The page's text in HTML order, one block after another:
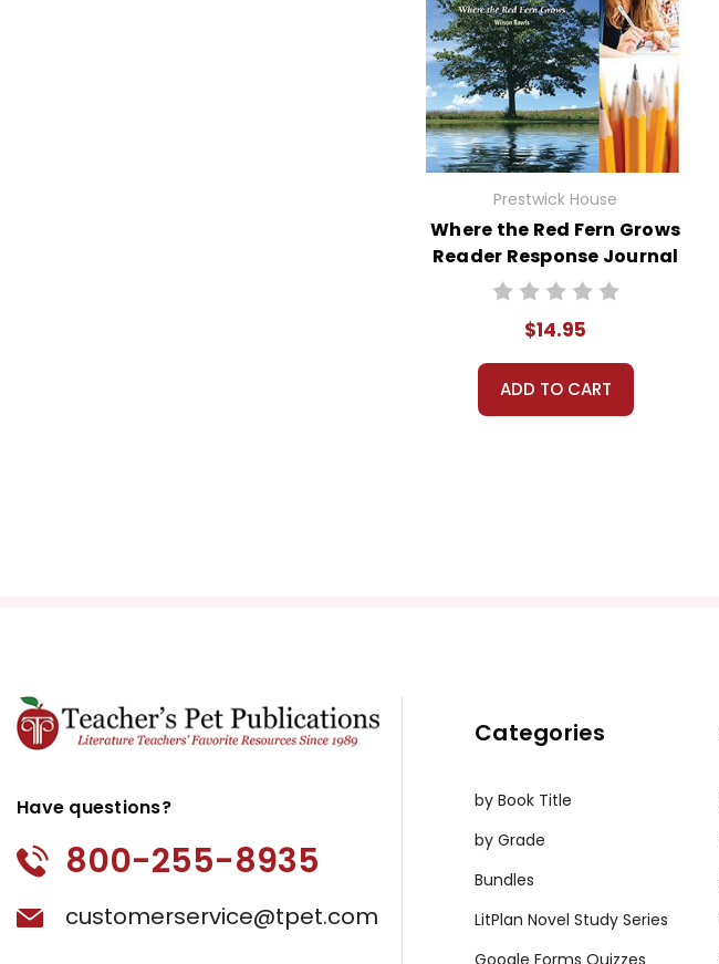
Prestwick House
Where the Red Fern Grows
Reader Response Journal
$14.95
ADD TO CART
Have questions?
800-255-8935
customerservice@tpet.com
Categories
by Book Title
by Grade
Bundles
LitPlan Novel Study Series